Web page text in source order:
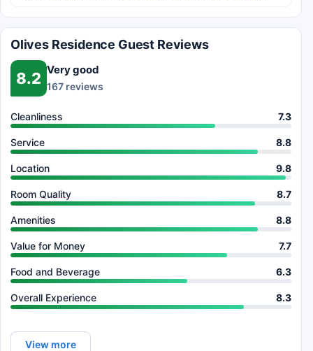
Olives Residence Guest Reviews
8.2 Very good
167 reviews
Cleanliness 7.3
Service 8.8
Location 9.8
Room Quality 8.7
Amenities 8.8
Value for Money 7.7
Food and Beverage 6.3
Overall Experience 8.3
View more